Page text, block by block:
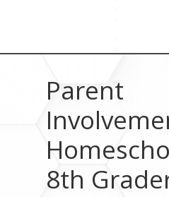
Parent
8th